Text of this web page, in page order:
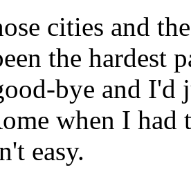
cities and
the hardest
bye and
when I had
easy.